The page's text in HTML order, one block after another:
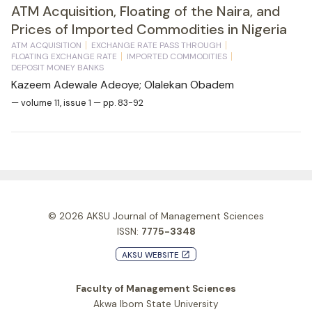
ATM Acquisition, Floating of the Naira, and
Prices of Imported Commodities in Nigeria
ATM ACQUISITION
EXCHANGE RATE PASS THROUGH
FLOATING EXCHANGE RATE
IMPORTED COMMODITIES
DEPOSIT MONEY BANKS
Kazeem Adewale Adeoye; Olalekan Obadem
— volume 11, issue 1 — pp. 83-92
© 2026 AKSU Journal of Management Sciences
ISSN: 7775-3348
AKSU WEBSITE launch
Faculty of Management Sciences
Akwa Ibom State University